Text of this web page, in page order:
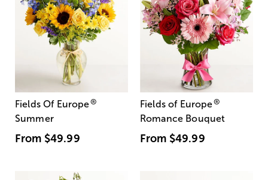
Fields Of Europe®
Summer
From $49.99
Fields of Europe®
Romance Bouquet
From $49.99